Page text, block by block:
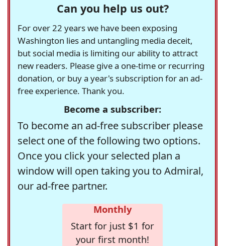
Can you help us out?
For over 22 years we have been exposing
Washington lies and untangling media deceit,
but social media is limiting our ability to attract
new readers. Please give a one-time or recurring
donation, or buy a year's subscription for an ad-
free experience. Thank you.
Become a subscriber:
To become an ad-free subscriber please
select one of the following two options.
Once you click your selected plan a
window will open taking you to Admiral,
our ad-free partner.
Monthly
Start for just $1 for
your first month!